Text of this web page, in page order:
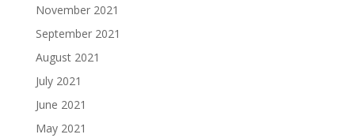
November 2021
September 2021
August 2021
July 2021
June 2021
May 2021